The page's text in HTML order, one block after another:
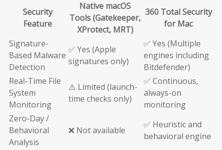
Security
Feature
Native macOS
Tools (Gatekeeper,
XProtect, MRT)
360 Total Security
for Mac
Signature-
Based Malware
Detection
✅ Yes (Apple
signatures only)
✅ Yes (Multiple
engines including
Bitdefender)
Real-Time File
System
Monitoring
⚠️ Limited (launch-
time checks only)
✅ Continuous,
always-on
monitoring
Zero-Day /
Behavioral
Analysis
❌ Not available
✅ Heuristic and
behavioral engine